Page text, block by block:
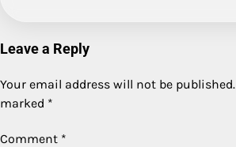
Leave a Reply
Your email address will not be published.
marked *
Comment *